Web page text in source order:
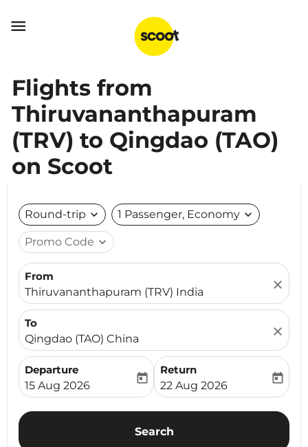

Flights from
Thiruvananthapuram
(TRV) to Qingdao (TAO)
on Scoot
Round-trip expand_more 1 Passenger, Economy expand_more
Promo Code expand_more
From
Thiruvananthapuram (TRV) India
close
To
Qingdao (TAO) China
close
Departure
fc-booking-departure-date-aria-label
15 Aug 2026
today
Return
fc-booking-return-date-
22 Aug 2026
today
Search